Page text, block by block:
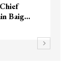
Baig…